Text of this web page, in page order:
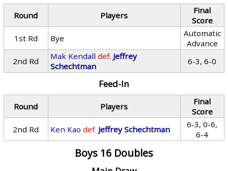
Round Players
Final
Score
1st Rd
Bye
Automatic
Advance
2nd Rd
Mak Kendall def. Jeffrey
Schechtman
6-3, 6-0
Feed-In
Round Players
Final
Score
2nd Rd
Ken Kao def. Jeffrey Schechtman
6-3, 0-6,
6-4
Boys 16 Doubles